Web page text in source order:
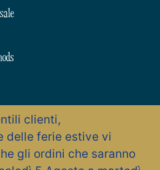
clienti,
delle ferie estive vi
gli ordini che saranno
Artigiani della Provincia di Chieti
Fara San Martino (CH) – Abruzzo – Italia
– P.Iva / C.F. 01491470694